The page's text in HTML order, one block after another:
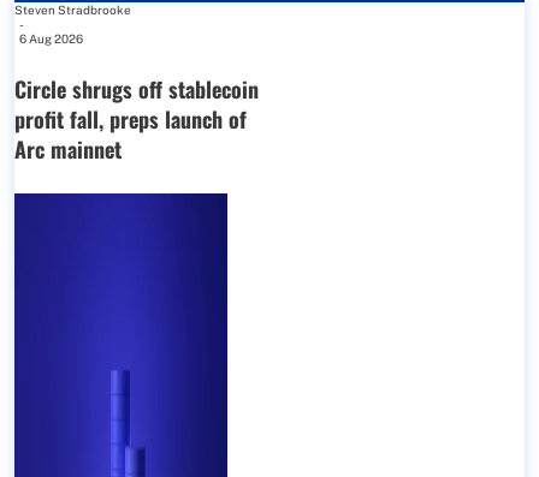
Steven Stradbrooke
-
6 Aug 2026
Circle shrugs off stablecoin
profit fall, preps launch of
Arc mainnet